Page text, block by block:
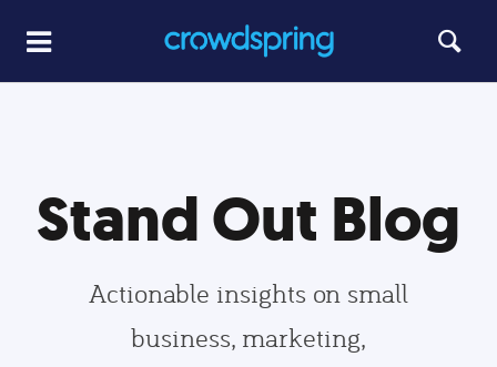
Stand Out Blog
Actionable insights on small
business, marketing,